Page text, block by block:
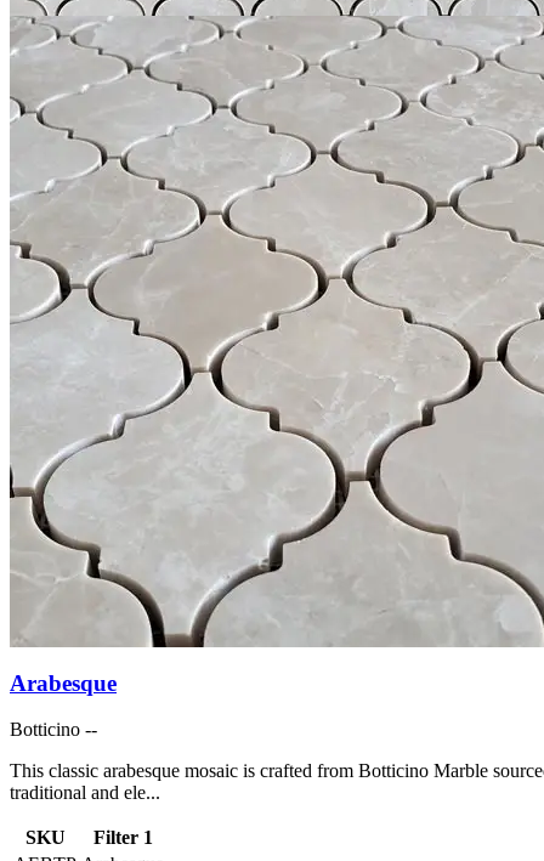
Arabesque
Botticino --
This classic arabesque mosaic is crafted from Botticino Marble
traditional and ele...
SKU
Filter 1